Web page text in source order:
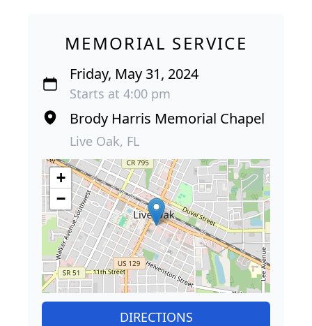
MEMORIAL SERVICE
Friday, May 31, 2024
Starts at 4:00 pm
Brody Harris Memorial Chapel
Live Oak, FL
+
−
DIRECTIONS